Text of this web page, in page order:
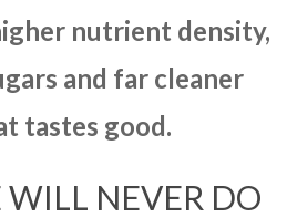
nutrient density,
and far cleaner
tastes good.
NEVER DO